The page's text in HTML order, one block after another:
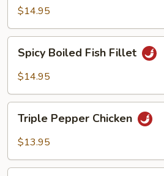
Beef
$14.95
Boiled
Fish
Spicy Boiled Fish Fillet
$14.95
Pepper
Chicken
Triple Pepper Chicken
$13.95